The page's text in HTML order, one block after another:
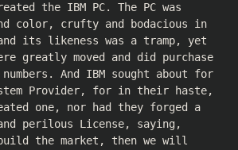
the IBM PC. The PC was
color, crufty and bodacious in
its likeness was a tramp, yet
greatly moved and did purchase
And IBM sought about for
Provider, for in their haste,
one, nor had they forged a
perilous License, saying,
the market, then we will